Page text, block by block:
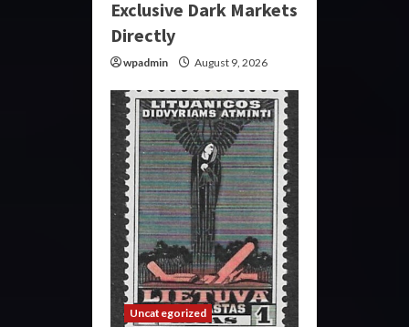
Exclusive Dark Markets
Directly
wpadmin August 9, 2026
Uncategorized